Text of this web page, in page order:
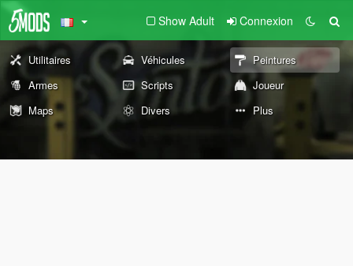
Show Adult Connexion
Utilitaires Véhicules
Peintures
Armes
Scripts
Joueur
Maps
Divers Plus